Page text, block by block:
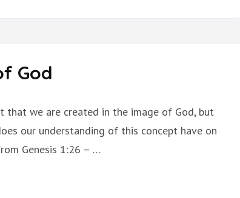
God
we are created in the image of God, but
our understanding of this concept have on
Genesis 1:26 – …